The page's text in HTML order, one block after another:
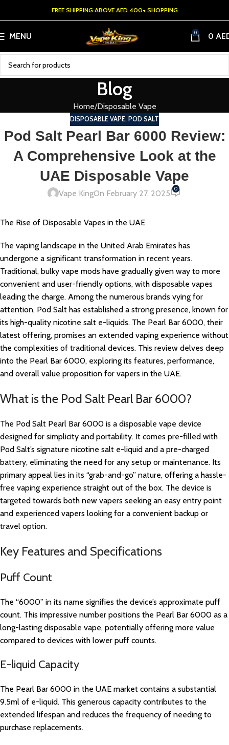
FREE SHIPPING ABOVE AED 400+ SHOPPING
MENU 0 0
Blog
Home Disposable Vape
DISPOSABLE VAPE, POD SALT
Pod Salt Pearl Bar 6000 Review:
A Comprehensive Look at the
UAE Disposable Vape
Vape KingOn February 27, 2025 0
The Rise of Disposable Vapes in the UAE
The vaping landscape in the United Arab Emirates has
undergone a significant transformation in recent years.
Traditional, bulky vape mods have gradually given way to more
convenient and user-friendly options, with disposable vapes
leading the charge. Among the numerous brands vying for
attention, Pod Salt has established a strong presence, known for
its high-quality nicotine salt e-liquids. The Pearl Bar 6000, their
latest offering, promises an extended vaping experience without
the complexities of traditional devices. This review delves deep
into the Pearl Bar 6000, exploring its features, performance,
and overall value proposition for vapers in the UAE.
What is the Pod Salt Pearl Bar 6000?
The Pod Salt Pearl Bar 6000 is a disposable vape device
designed for simplicity and portability. It comes pre-filled with
Pod Salt’s signature nicotine salt e-liquid and a pre-charged
battery, eliminating the need for any setup or maintenance. Its
primary appeal lies in its “grab-and-go” nature, offering a hassle-
free vaping experience straight out of the box. The device is
targeted towards both new vapers seeking an easy entry point
and experienced vapers looking for a convenient backup or
travel option.
Key Features and Specifications
Puff Count
The “6000” in its name signifies the device’s approximate puff
count. This impressive number positions the Pearl Bar 6000 as a
long-lasting disposable vape, potentially offering more value
compared to devices with lower puff counts.
E-liquid Capacity
The Pearl Bar 6000 in the UAE market contains a substantial
9.5ml of e-liquid. This generous capacity contributes to the
extended lifespan and reduces the frequency of needing to
purchase replacements.